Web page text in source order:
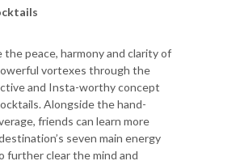
the peace, harmony and clarity of
vortexes through the
and Insta-worthy concept
Alongside the hand-
friends can learn more
seven main energy
further clear the mind and